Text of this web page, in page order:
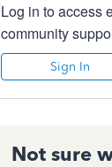
Log in to access
community
Sign In
Not sure